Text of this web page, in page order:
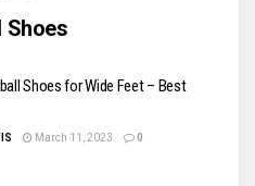
Shoes
Shoes for Wide Feet – Best
March 11, 2023 0